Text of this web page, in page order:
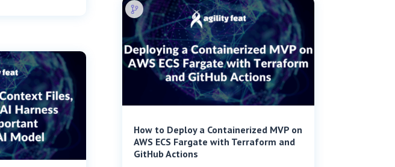
How to Deploy a Containerized MVP on
AWS ECS Fargate with Terraform and
GitHub Actions